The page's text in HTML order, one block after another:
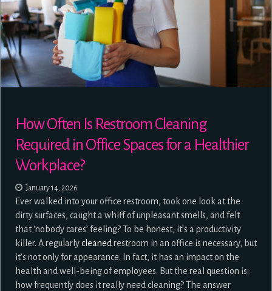
How Often Is Restroom Cleaning
Required in Office Spaces for a Healthier
Workplace?
January 14, 2026
Ever walked into your office restroom, took one look at the
dirty surfaces, caught a whiff of unpleasant smells, and felt
that ‘nobody cares’ feeling? To be honest, it’s a productivity
killer. A regularlycleanedrestroom in an office is necessary, but
it’s not only for appearance. In fact, it has an impact on the
health and well-being of employees. But the real question is:
how frequently does it really need cleaning? The answer